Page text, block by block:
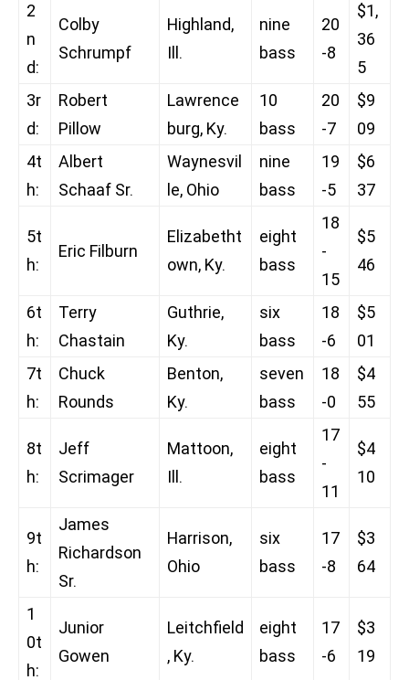
2
n
d:
Colby
Schrumpf
Highland,
Ill.
nine
bass
20
-8
$1,
36
5
3r
d:
Robert
Pillow
Lawrence
burg, Ky.
10
bass
20
-7
$9
09
4t
h:
Albert
Schaaf Sr.
Waynesvil
le, Ohio
nine
bass
19
-5
$6
37
5t
h:
Eric Filburn
Elizabetht
own, Ky.
eight
bass
18
-
15
$5
46
6t
h:
Terry
Chastain
Guthrie,
Ky.
six
bass
18
-6
$5
01
7t
h:
Chuck
Rounds
Benton,
Ky.
seven
bass
18
-0
$4
55
8t
h:
Jeff
Scrimager
Mattoon,
Ill.
eight
bass
17
-
11
$4
10
9t
h:
James
Richardson
Sr.
Harrison,
Ohio
six
bass
17
-8
$3
64
1
0t
h:
Junior
Gowen
Leitchfield
, Ky.
eight
bass
17
-6
$3
19